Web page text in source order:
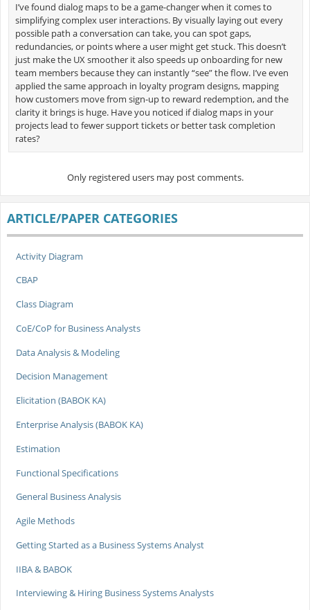
I’ve found dialog maps to be a game-changer when it comes to
simplifying complex user interactions. By visually laying out every
possible path a conversation can take, you can spot gaps,
redundancies, or points where a user might get stuck. This doesn’t
just make the UX smoother it also speeds up onboarding for new
team members because they can instantly “see” the flow. I’ve even
applied the same approach in loyalty program designs, mapping
how customers move from sign-up to reward redemption, and the
clarity it brings is huge. Have you noticed if dialog maps in your
projects lead to fewer support tickets or better task completion
rates?
Only registered users may post comments.
ARTICLE/PAPER CATEGORIES
Activity Diagram
CBAP
Class Diagram
CoE/CoP for Business Analysts
Data Analysis & Modeling
Decision Management
Elicitation (BABOK KA)
Enterprise Analysis (BABOK KA)
Estimation
Functional Specifications
General Business Analysis
Agile Methods
Getting Started as a Business Systems Analyst
IIBA & BABOK
Interviewing & Hiring Business Systems Analysts